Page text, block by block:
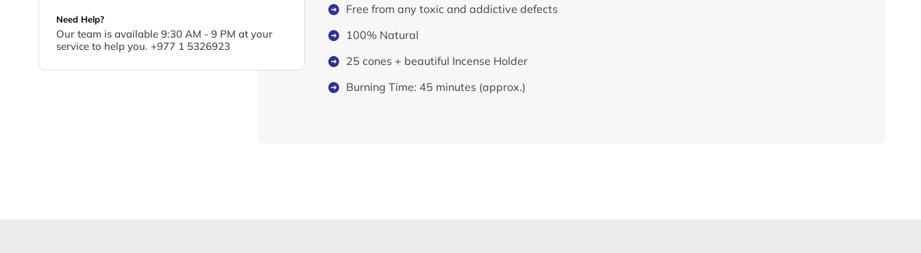
Need Help?
Our team is available 9:30 AM - 9 PM at your
service to help you. +977 1 5326923
Free from any toxic and addictive defects
100% Natural
25 cones + beautiful Incense Holder
Burning Time: 45 minutes (approx.)